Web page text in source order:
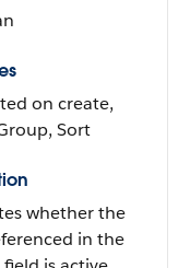
on create,
Sort
whether the
in the